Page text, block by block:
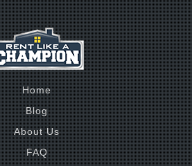
Home
Blog
About Us
FAQ